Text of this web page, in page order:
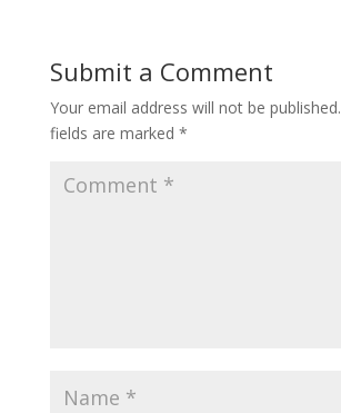
Submit a Comment
Your email address will not be published.
fields are marked *